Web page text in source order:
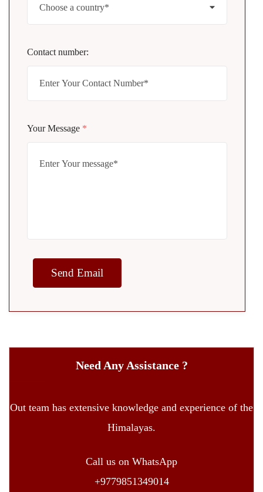
Contact number:
Your Message *
Need Any Assistance ?
Out team has extensive knowledge and experience of the
Himalayas.
Call us on WhatsApp
+9779851349014